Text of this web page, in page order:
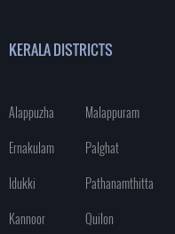
KERALA DISTRICTS
Alappuzha
Malappuram
Ernakulam
Palghat
Idukki
Pathanamthitta
Kannoor
Quilon